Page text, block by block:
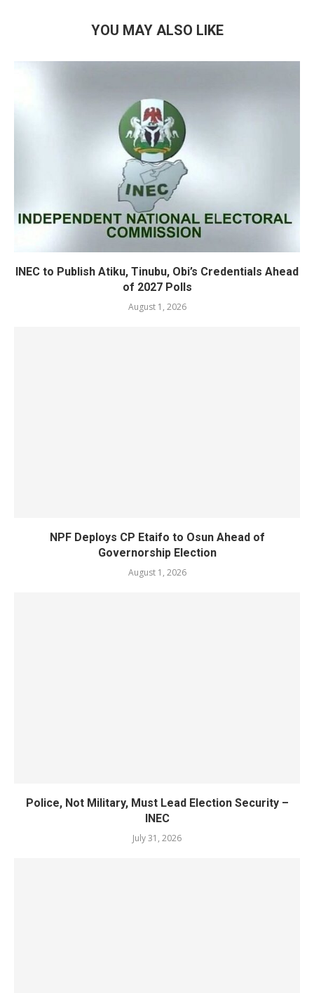
YOU MAY ALSO LIKE
INEC to Publish Atiku, Tinubu, Obi’s Credentials Ahead
of 2027 Polls
August 1, 2026
NPF Deploys CP Etaifo to Osun Ahead of
Governorship Election
August 1, 2026
Police, Not Military, Must Lead Election Security –
INEC
July 31, 2026